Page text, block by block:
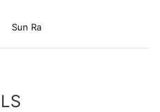
Sun Ra